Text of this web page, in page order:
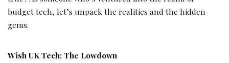
budget tech, let’s unpack the realities and the hidden
gems.
Wish UK Tech: The Lowdown